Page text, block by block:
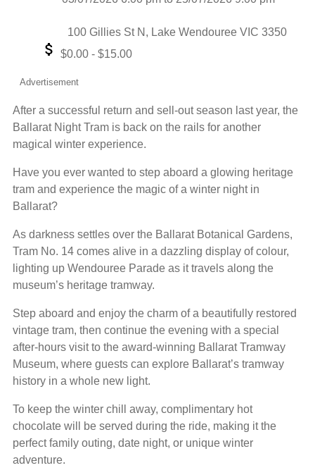
100 Gillies St N, Lake Wendouree VIC 3350
$0.00 - $15.00
Advertisement
After a successful return and sell-out season last year, the
Ballarat Night Tram is back on the rails for another
magical winter experience.
Have you ever wanted to step aboard a glowing heritage
tram and experience the magic of a winter night in
Ballarat?
As darkness settles over the Ballarat Botanical Gardens,
Tram No. 14 comes alive in a dazzling display of colour,
lighting up Wendouree Parade as it travels along the
museum’s heritage tramway.
Step aboard and enjoy the charm of a beautifully restored
vintage tram, then continue the evening with a special
after-hours visit to the award-winning Ballarat Tramway
Museum, where guests can explore Ballarat’s tramway
history in a whole new light.
To keep the winter chill away, complimentary hot
chocolate will be served during the ride, making it the
perfect family outing, date night, or unique winter
adventure.